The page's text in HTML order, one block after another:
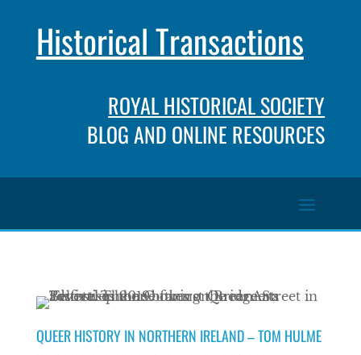
Historical Transactions
ROYAL HISTORICAL SOCIETY
BLOG AND ONLINE RESOURCES
QUEER HISTORY IN NORTHERN IRELAND – TOM HULME